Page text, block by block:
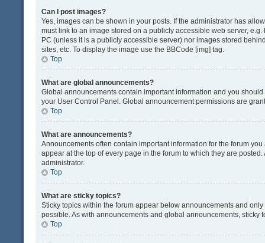
Can I post images?
Yes, images can be shown in your posts. If the administrator has
must link to an image stored on a publicly accessible web server,
PC (unless it is a publicly accessible server) nor images stored
sites, etc. To display the image use the BBCode [img] tag.
Top
What are global announcements?
Global announcements contain important information and you
your User Control Panel. Global announcement permissions are
Top
What are announcements?
Announcements often contain important information for the forum
appear at the top of every page in the forum to which they are
administrator.
Top
What are sticky topics?
Sticky topics within the forum appear below announcements and
possible. As with announcements and global announcements, sticky
Top